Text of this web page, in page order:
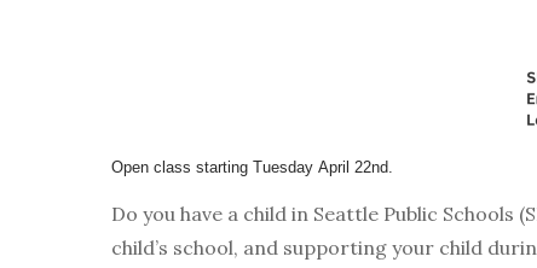
Open class starting Tuesday April 22nd.
Do you have a child in Seattle Public
child’s school, and supporting your child